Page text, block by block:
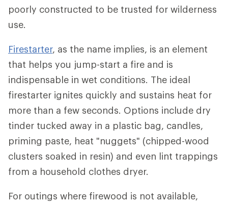
poorly constructed to be trusted for wilderness
use.
Firestarter, as the name implies, is an element
that helps you jump-start a fire and is
indispensable in wet conditions. The ideal
firestarter ignites quickly and sustains heat for
more than a few seconds. Options include dry
tinder tucked away in a plastic bag, candles,
priming paste, heat "nuggets" (chipped-wood
clusters soaked in resin) and even lint trappings
from a household clothes dryer.
For outings where firewood is not available,